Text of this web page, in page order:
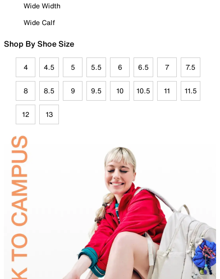
Wide Width
Wide Calf
Shop By Shoe Size
4 4.5 5 5.5 6 6.5 7 7.5
8 8.5 9 9.5 10 10.5 11 11.5
12 13